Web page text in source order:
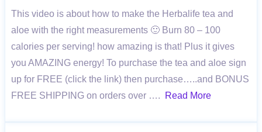
This video is about how to make the Herbalife tea and
aloe with the right measurements 🙂 Burn 80 – 100
calories per serving! how amazing is that! Plus it gives
you AMAZING energy! To purchase the tea and aloe sign
up for FREE (click the link) then purchase…..and BONUS
FREE SHIPPING on orders over ….
Read More